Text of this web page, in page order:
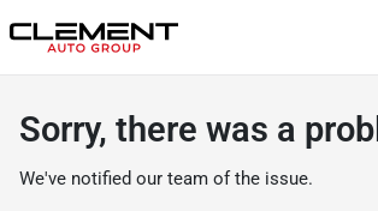
Sorry, there was a
We've notified our team of the issue.